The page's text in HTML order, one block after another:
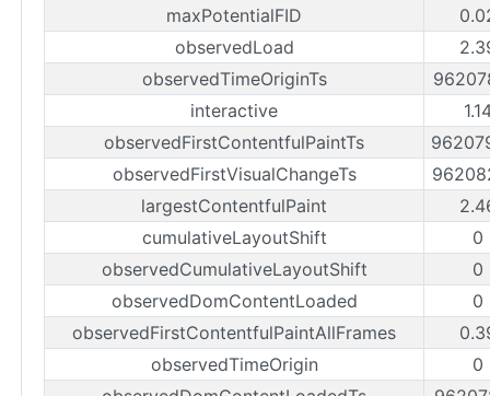
maxPotentialFID
observedLoad
observedTimeOriginTs
interactive
observedFirstContentfulPaintTs
observedFirstVisualChangeTs
largestContentfulPaint
cumulativeLayoutShift
0
observedCumulativeLayoutShift
0
observedDomContentLoaded
0
observedFirstContentfulPaintAllFrames
observedTimeOrigin
0